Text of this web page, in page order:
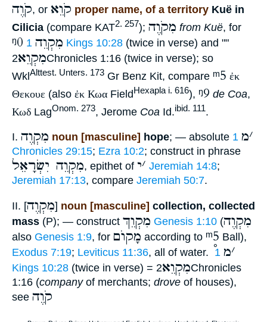
קֹוֶה, or קֹוֵא proper name, of a territory Kuë in
Cilicia (compare KAT2. 257); מִקֹוֶה from Kuë, for
ᵑ0 מִקְוֵה 1 Kings 10:28 (twice in verse) and ""
מִקְוֵא2Chronicles 1:16 (twice in verse); so
Wkl Alttest. Unters. 173 Gr Benz Kit, compare ᵐ5 ἐκ
Θεκουε (also ἐκ Κωα FieldHexapla i. 616), ᵑ9 de Coa,
Κωδ LagOnom. 273, Jerome Coa Id.ibid. 111.
I. מִקְוֶה noun [masculine] hope; — absolute ׳מ 1
Chronicles 29:15; Ezra 10:2; construct in phrase
מִקְוֵה יִשְׂרָאֵל, epithet of ׳י Jeremiah 14:8;
Jeremiah 17:13, compare Jeremiah 50:7.
II. [מִקְוֶה] noun [masculine] collection, collected
mass (P); — construct מִקְוֵךְ Genesis 1:10 (מִקְוֶה
also Genesis 1:9, for מָקוֺם according to ᵐ5 Ball),
Exodus 7:19; Leviticus 11:36, all of water. ׳מ 1
Kings 10:28 (twice in verse) = מִקְוֵא2Chronicles
1:16 (companyof merchants; drove of houses),
see קֹוֶה